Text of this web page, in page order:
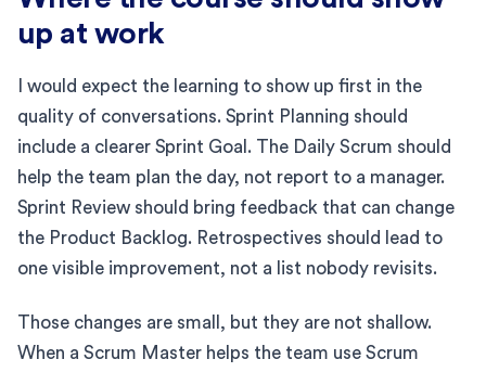
up at work
I would expect the learning to show up first in the
quality of conversations. Sprint Planning should
include a clearer Sprint Goal. The Daily Scrum should
help the team plan the day, not report to a manager.
Sprint Review should bring feedback that can change
the Product Backlog. Retrospectives should lead to
one visible improvement, not a list nobody revisits.
Those changes are small, but they are not shallow.
When a Scrum Master helps the team use Scrum